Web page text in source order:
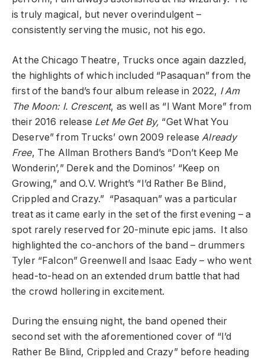
is truly magical, but never overindulgent –
consistently serving the music, not his ego.
At the Chicago Theatre, Trucks once again dazzled,
the highlights of which included “Pasaquan” from the
first of the band’s four album release in 2022, I Am
The Moon: I. Crescent, as well as “I Want More” from
their 2016 release Let Me Get By, “Get What You
Deserve” from Trucks’ own 2009 release Already
Free, The Allman Brothers Band’s “Don’t Keep Me
Wonderin’,” Derek and the Dominos’ “Keep on
Growing,” and O.V. Wright’s “I’d Rather Be Blind,
Crippled and Crazy.” “Pasaquan” was a particular
treat as it came early in the set of the first evening – a
spot rarely reserved for 20-minute epic jams. It also
highlighted the co-anchors of the band – drummers
Tyler “Falcon” Greenwell and Isaac Eady – who went
head-to-head on an extended drum battle that had
the crowd hollering in excitement.
During the ensuing night, the band opened their
second set with the aforementioned cover of “I’d
Rather Be Blind, Crippled and Crazy” before heading